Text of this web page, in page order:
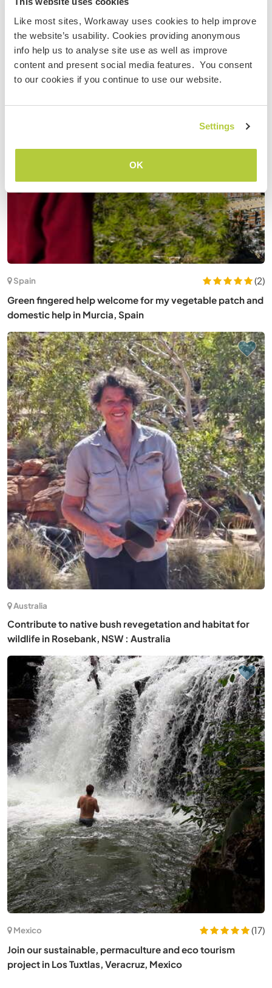
Like most sites, Workaway uses cookies to help improve
the website’s usability. Cookies providing anonymous
info help us to analyse site use as well as improve
content and present social media features. You consent
to our cookies if you continue to use our website.
Settings
OK
Spain
(2)
Green fingered help welcome for my vegetable patch and
domestic help in Murcia, Spain
Australia
Contribute to native bush revegetation and habitat for
wildlife in Rosebank, NSW : Australia
Mexico
(17)
Join our sustainable, permaculture and eco tourism
project in Los Tuxtlas, Veracruz, Mexico